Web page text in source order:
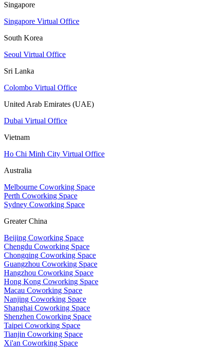
Singapore
Singapore Virtual Office
South Korea
Seoul Virtual Office
Sri Lanka
Colombo Virtual Office
United Arab Emirates (UAE)
Dubai Virtual Office
Vietnam
Ho Chi Minh City Virtual Office
Australia
Melbourne Coworking Space
Perth Coworking Space
Sydney Coworking Space
Greater China
Beijing Coworking Space
Chengdu Coworking Space
Chongqing Coworking Space
Guangzhou Coworking Space
Hangzhou Coworking Space
Hong Kong Coworking Space
Macau Coworking Space
Nanjing Coworking Space
Shanghai Coworking Space
Shenzhen Coworking Space
Taipei Coworking Space
Tianjin Coworking Space
Xi'an Coworking Space